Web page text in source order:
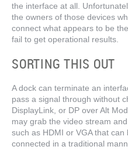
the interface at all.
the owners of those devices
connect what appears to be
fail to get operational results.
SORTING THIS OUT
A dock can terminate an
pass a signal through without
DisplayLink, or DP over Alt
may grab the video stream
such as HDMI or VGA that
connected in a traditional